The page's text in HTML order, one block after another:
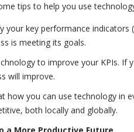
tips to help you use
your key performance indicators
is meeting its goals.
to improve your KPIs. If
will improve.
how you can use technology in
both locally and globally.